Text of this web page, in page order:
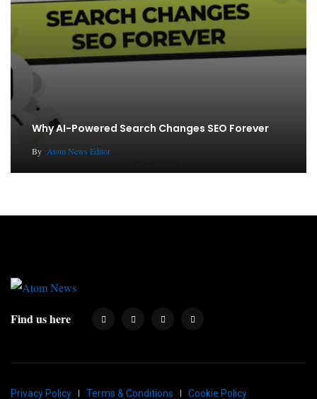
Why AI-Powered Search Changes SEO Forever
By Atom News Editor
Find us here
Privacy Policy Terms & Conditions Cookie Policy